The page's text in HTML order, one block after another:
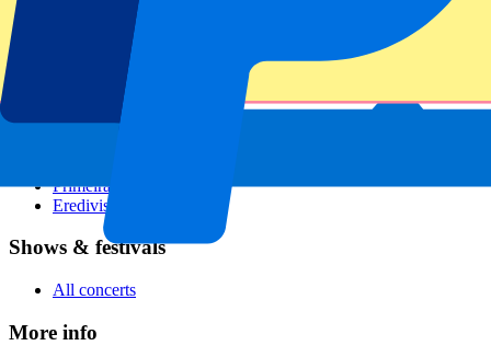
Football leagues
Champions League
Premier League
Serie A
Primeira Liga
Eredivisie
Shows & festivals
All concerts
More info